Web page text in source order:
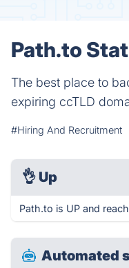
Path.to
The best place to
expiring ccTLD
#Hiring And Recruitment
👌 Up
Path.to is UP and
Automated